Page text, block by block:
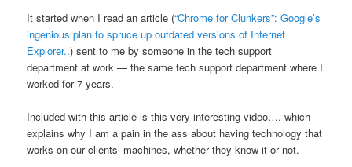
It started when I read an article (“Chrome for Clunkers”: Google’s
ingenious plan to spruce up outdated versions of Internet
Explorer..) sent to me by someone in the tech support
department at work — the same tech support department where I
worked for 7 years.
Included with this article is this very interesting video…. which
explains why I am a pain in the ass about having technology that
works on our clients’ machines, whether they know it or not.